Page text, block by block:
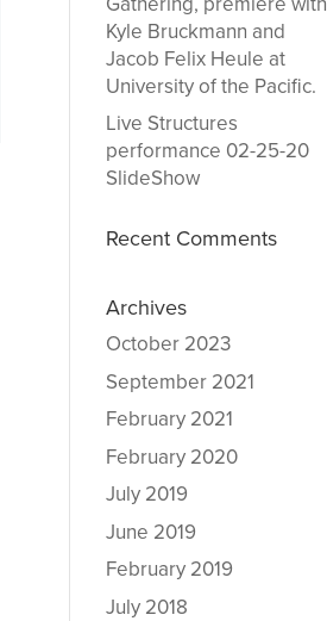
Kyle Bruckmann and
Jacob Felix Heule at
University of the Pacific.
Live Structures
performance 02-25-20
SlideShow
Recent Comments
Archives
October 2023
September 2021
February 2021
February 2020
July 2019
June 2019
February 2019
July 2018